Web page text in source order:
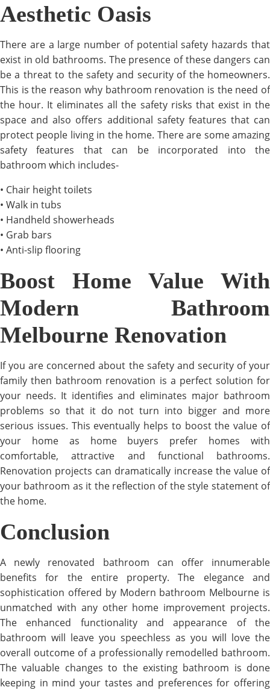
Aesthetic Oasis
There are a large number of potential safety hazards that
exist in old bathrooms. The presence of these dangers can
be a threat to the safety and security of the homeowners.
This is the reason why bathroom renovation is the need of
the hour. It eliminates all the safety risks that exist in the
space and also offers additional safety features that can
protect people living in the home. There are some amazing
safety features that can be incorporated into the
bathroom which includes-
• Chair height toilets
• Walk in tubs
• Handheld showerheads
• Grab bars
• Anti-slip flooring
Boost Home Value With
Modern Bathroom
Melbourne Renovation
If you are concerned about the safety and security of your
family then bathroom renovation is a perfect solution for
your needs. It identifies and eliminates major bathroom
problems so that it do not turn into bigger and more
serious issues. This eventually helps to boost the value of
your home as home buyers prefer homes with
comfortable, attractive and functional bathrooms.
Renovation projects can dramatically increase the value of
your bathroom as it the reflection of the style statement of
the home.
Conclusion
A newly renovated bathroom can offer innumerable
benefits for the entire property. The elegance and
sophistication offered by Modern bathroom Melbourne is
unmatched with any other home improvement projects.
The enhanced functionality and appearance of the
bathroom will leave you speechless as you will love the
overall outcome of a professionally remodelled bathroom.
The valuable changes to the existing bathroom is done
keeping in mind your tastes and preferences for offering